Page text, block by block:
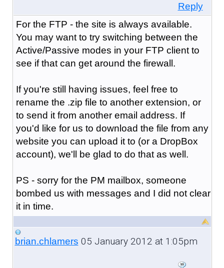
Reply
For the FTP - the site is always available.
You may want to try switching between the
Active/Passive modes in your FTP client to
see if that can get around the firewall.
If you're still having issues, feel free to
rename the .zip file to another extension, or
to send it from another email address. If
you'd like for us to download the file from any
website you can upload it to (or a DropBox
account), we'll be glad to do that as well.
PS - sorry for the PM mailbox, someone
bombed us with messages and I did not clear
it in time.
brian.chlamers 05 January 2012 at 1:05pm